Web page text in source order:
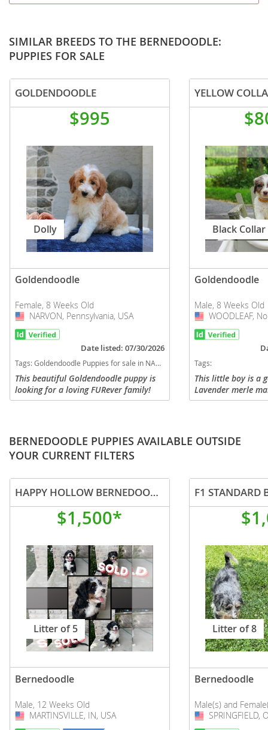
SIMILAR BREEDS TO THE BERNEDOODLE:
PUPPIES FOR SALE
GOLDENDOODLE
$995
Dolly
Goldendoodle
Female, 8 Weeks Old
USA
NARVON, Pennsylvania, USA
Date listed: 07/30/2026
Tags:Goldendoodle Puppies for sale in NARVON, Pennsylvania, USA
This beautiful Goldendoodle puppy is
looking for a loving FURever family!
Comes vet checked, up to date on
YELLOW
Black Collar
Goldendoodle
Male, 8 Weeks Old
USA
WOODLEAF,
Tags:
This little boy is a
Lavender merle
golden phantom
BERNEDOODLE PUPPIES AVAILABLE OUTSIDE
YOUR CURRENT FILTERS
HAPPY HOLLOW BERNEDOODLES
$1,500*
Litter of 5
Bernedoodle
Male, 12 Weeks Old
USA
MARTINSVILLE, IN, USA
Litter of 8
Bernedoodle
Male(s) and
USA
SPRINGFIELD,